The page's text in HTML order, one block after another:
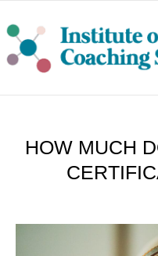
HOW MUCH